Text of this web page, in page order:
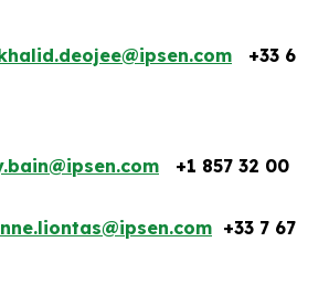
+33 6
+1 857 32 00
+33 7 67